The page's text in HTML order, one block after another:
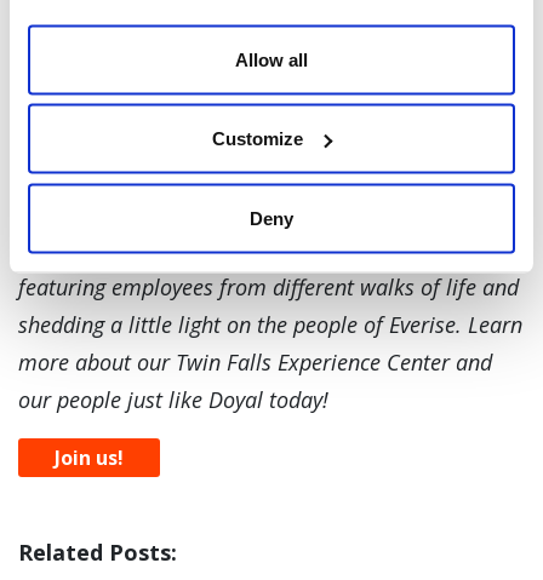
Allow all
Customize
Deny
part of my heritage and history because my
family on both sides are both Scottish-Irish.”
At Everise, we ensure that we put the spotlight on
the people behind our success. That’s why we are
featuring employees from different walks of life and
shedding a little light on the people of Everise. Learn
more about our Twin Falls Experience Center and
our people just like Doyal today!
Join us!
Related Posts: